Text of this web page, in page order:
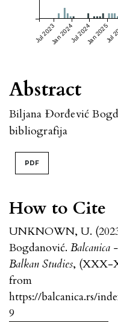
How to Cite
UNKNOWN, U.
Bogdanović. Balcanica
Balkan Studies, (XXX-
from
https://balcanica.rs/
9
Abstract
Biljana Đorđević
bibliografija
PDF
Jul 2023Jan 2024Jul 2024Jan 2025Jul